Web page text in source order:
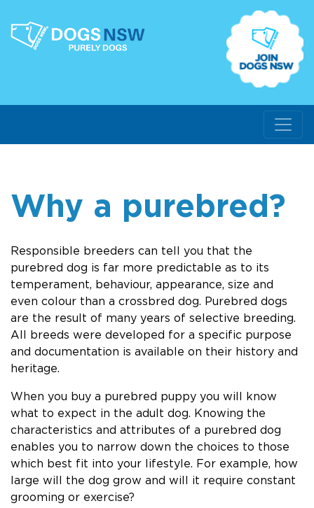
Why a purebred?
Responsible breeders can tell you that the
purebred dog is far more predictable as to its
temperament, behaviour, appearance, size and
even colour than a crossbred dog. Purebred dogs
are the result of many years of selective breeding.
All breeds were developed for a specific purpose
and documentation is available on their history and
heritage.
When you buy a purebred puppy you will know
what to expect in the adult dog. Knowing the
characteristics and attributes of a purebred dog
enables you to narrow down the choices to those
which best fit into your lifestyle. For example, how
large will the dog grow and will it require constant
grooming or exercise?